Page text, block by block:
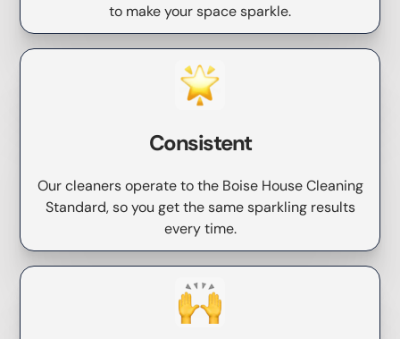
to make your space sparkle.
Consistent
Our cleaners operate to the Boise House Cleaning
Standard, so you get the same sparkling results
every time.